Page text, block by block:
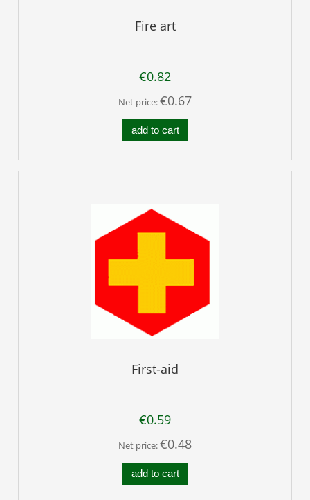
Fire art
€0.82
Net price:€0.67
add to cart
First-aid
€0.59
Net price:€0.48
add to cart